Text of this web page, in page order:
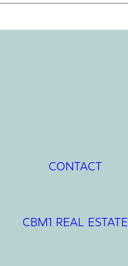
CONTACT
CBM1 REAL ESTATE